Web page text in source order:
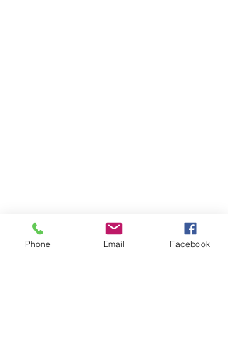
Phone Email Facebook